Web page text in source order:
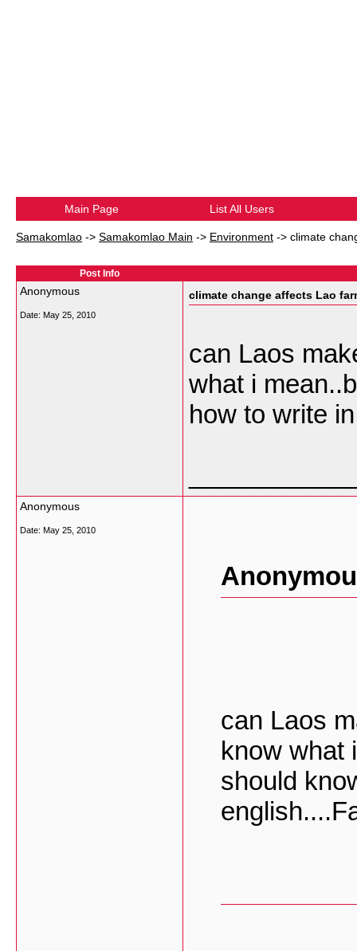
Main Page List All Users
Samakomlao -> Samakomlao Main -> Environment -> climate
Post Info
Anonymous
Date: May 25, 2010
climate change affects Lao
can Laos
what i
how to write
Anonymous
Date: May 25, 2010
can Laos
know what
should